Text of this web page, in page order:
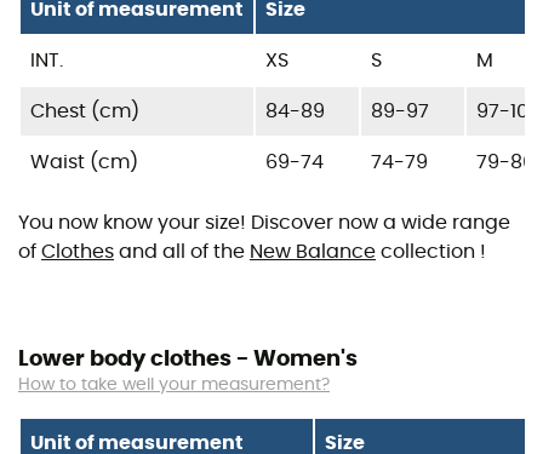
Unit of measurement Size
INT. XS S M
Chest (cm) 84-89 89-97 97-104
Waist (cm) 69-74 74-79 79-86
You now know your size! Discover now a wide range
of Clothes and all of the New Balance collection !
Lower body clothes - Women's
How to take well your measurement?
Unit of measurement Size